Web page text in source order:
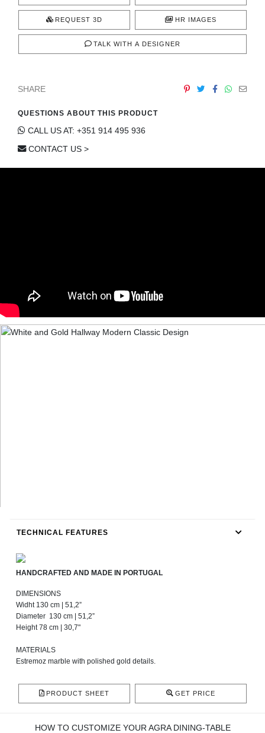
REQUEST 3D HR IMAGES
TALK WITH A DESIGNER
SHARE
QUESTIONS ABOUT THIS PRODUCT
CALL US AT: +351 914 495 936
CONTACT US >
TECHNICAL FEATURES
HANDCRAFTED AND MADE IN PORTUGAL
DIMENSIONS
Widht 130 cm | 51,2”
Diameter 130 cm | 51,2”
Height 78 cm | 30,7"
MATERIALS
Estremoz marble with polished gold details.
PRODUCT SHEET GET PRICE
HOW TO CUSTOMIZE YOUR AGRA DINING-TABLE